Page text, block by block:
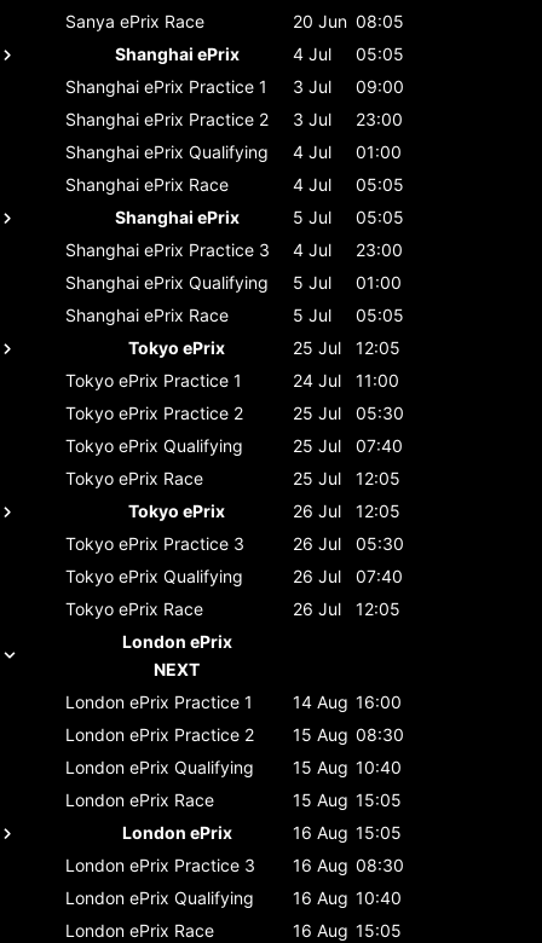
Sanya ePrix Race 20 Jun 08:05
Shanghai ePrix
4 Jul
05:05
Shanghai ePrix Practice 1 3 Jul
09:00
Shanghai ePrix Practice 2 3 Jul
23:00
Shanghai ePrix Qualifying 4 Jul
01:00
Shanghai ePrix Race 4 Jul
05:05
Shanghai ePrix
5 Jul
05:05
Shanghai ePrix Practice 3 4 Jul
23:00
Shanghai ePrix Qualifying 5 Jul
01:00
Shanghai ePrix Race 5 Jul
05:05
Tokyo ePrix
25 Jul
12:05
Tokyo ePrix Practice 1 24 Jul
11:00
Tokyo ePrix Practice 2 25 Jul
05:30
Tokyo ePrix Qualifying 25 Jul
07:40
Tokyo ePrix Race 25 Jul
12:05
Tokyo ePrix
26 Jul
12:05
Tokyo ePrix Practice 3 26 Jul
05:30
Tokyo ePrix Qualifying 26 Jul
07:40
Tokyo ePrix Race 26 Jul
12:05
London ePrix
NEXT
London ePrix Practice 1 14 Aug 16:00
London ePrix Practice 2 15 Aug 08:30
London ePrix Qualifying 15 Aug 10:40
London ePrix Race 15 Aug 15:05
London ePrix
16 Aug 15:05
London ePrix Practice 3 16 Aug 08:30
London ePrix Qualifying 16 Aug 10:40
London ePrix Race 16 Aug 15:05